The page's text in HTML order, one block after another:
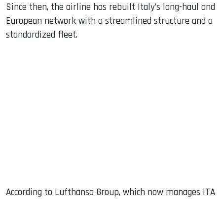
Since then, the airline has rebuilt Italy’s long-haul and
European network with a streamlined structure and a
standardized fleet.
According to Lufthansa Group, which now manages ITA